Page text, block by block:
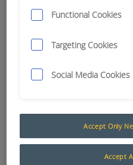
Multicore Cable (Formally Olflex
The AusProTec™ range
included to compliment
Functional Cookies
Targeting Cookies
Social Media Cookies
Accept Only
Accept